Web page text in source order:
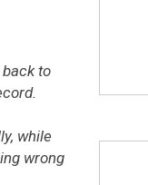
to
while
wrong